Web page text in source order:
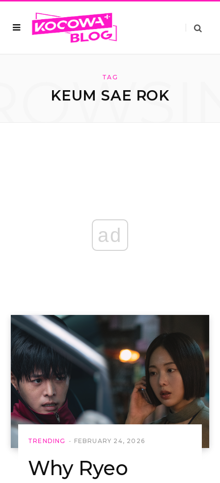
TAG
KEUM SAE ROK
ad
TRENDING FEBRUARY 24, 2026
Why Ryeo